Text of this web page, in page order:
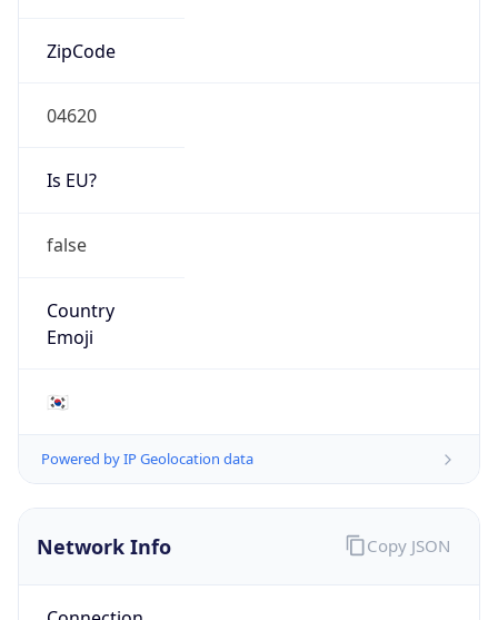
ZipCode
04620
Is EU?
false
Country
Emoji
🇰🇷
Powered by IP Geolocation data
Network Info Copy JSON